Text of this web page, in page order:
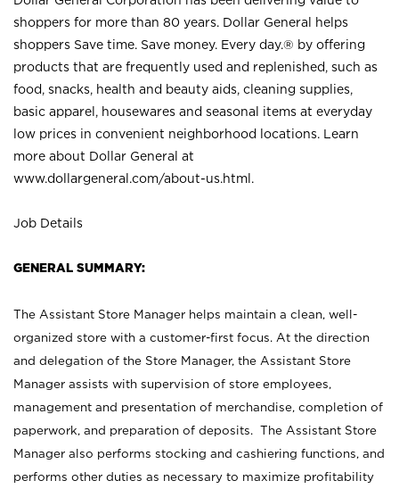
shoppers for more than 80 years. Dollar General helps
shoppers Save time. Save money. Every day.® by offering
products that are frequently used and replenished, such as
food, snacks, health and beauty aids, cleaning supplies,
basic apparel, housewares and seasonal items at everyday
low prices in convenient neighborhood locations. Learn
more about Dollar General at
www.dollargeneral.com/about-us.html .
Job Details
GENERAL SUMMARY:
The Assistant Store Manager helps maintain a clean, well-
organized store with a customer-first focus. At the direction
and delegation of the Store Manager, the Assistant Store
Manager assists with supervision of store employees,
management and presentation of merchandise, completion of
paperwork, and preparation of deposits. The Assistant Store
Manager also performs stocking and cashiering functions, and
performs other duties as necessary to maximize profitability